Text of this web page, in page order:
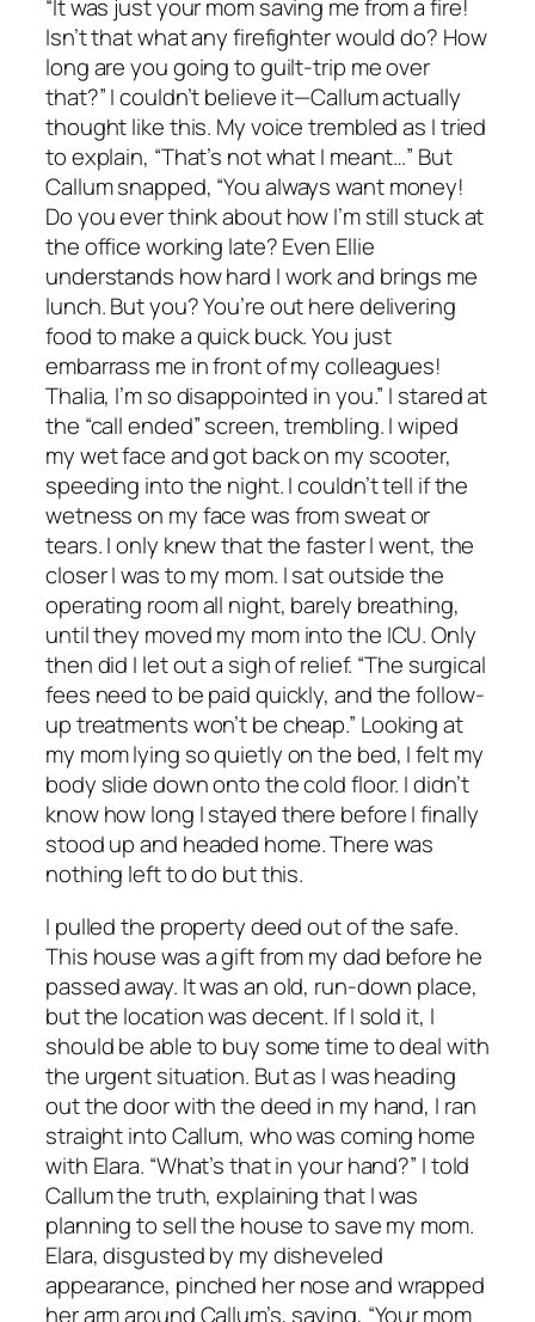
“It was just your mom saving me from a fire!
Isn’t that what any firefighter would do? How
long are you going to guilt-trip me over
that?” I couldn’t believe it—Callum actually
thought like this. My voice trembled as I tried
to explain, “That’s not what I meant…” But
Callum snapped, “You always want money!
Do you ever think about how I’m still stuck at
the office working late? Even Ellie
understands how hard I work and brings me
lunch. But you? You’re out here delivering
food to make a quick buck. You just
embarrass me in front of my colleagues!
Thalia, I’m so disappointed in you.” I stared at
the “call ended” screen, trembling. I wiped
my wet face and got back on my scooter,
speeding into the night. I couldn’t tell if the
wetness on my face was from sweat or
tears. I only knew that the faster I went, the
closer I was to my mom. I sat outside the
operating room all night, barely breathing,
until they moved my mom into the ICU. Only
then did I let out a sigh of relief. “The surgical
fees need to be paid quickly, and the follow-
up treatments won’t be cheap.” Looking at
my mom lying so quietly on the bed, I felt my
body slide down onto the cold floor. I didn’t
know how long I stayed there before I finally
stood up and headed home. There was
nothing left to do but this.
I pulled the property deed out of the safe.
This house was a gift from my dad before he
passed away. It was an old, run-down place,
but the location was decent. If I sold it, I
should be able to buy some time to deal with
the urgent situation. But as I was heading
out the door with the deed in my hand, I ran
straight into Callum, who was coming home
with Elara. “What’s that in your hand?” I told
Callum the truth, explaining that I was
planning to sell the house to save my mom.
Elara, disgusted by my disheveled
appearance, pinched her nose and wrapped
her arm around Callum’s, saying, “Your mom